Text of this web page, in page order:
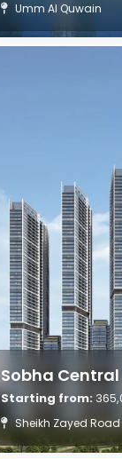
Umm Al Quwain
Sobha Central
Starting from:
Sheikh Zayed Road